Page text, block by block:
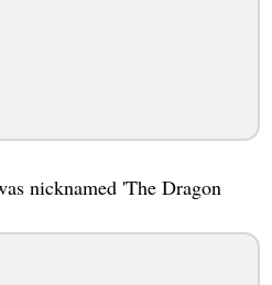
nicknamed 'The Dragon